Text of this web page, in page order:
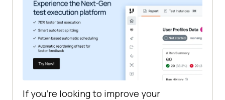
If you’re looking to improve your